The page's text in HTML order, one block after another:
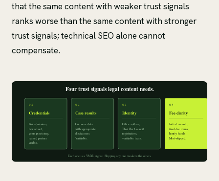
that the same content with weaker trust signals
ranks worse than the same content with stronger
trust signals; technical SEO alone cannot
compensate.